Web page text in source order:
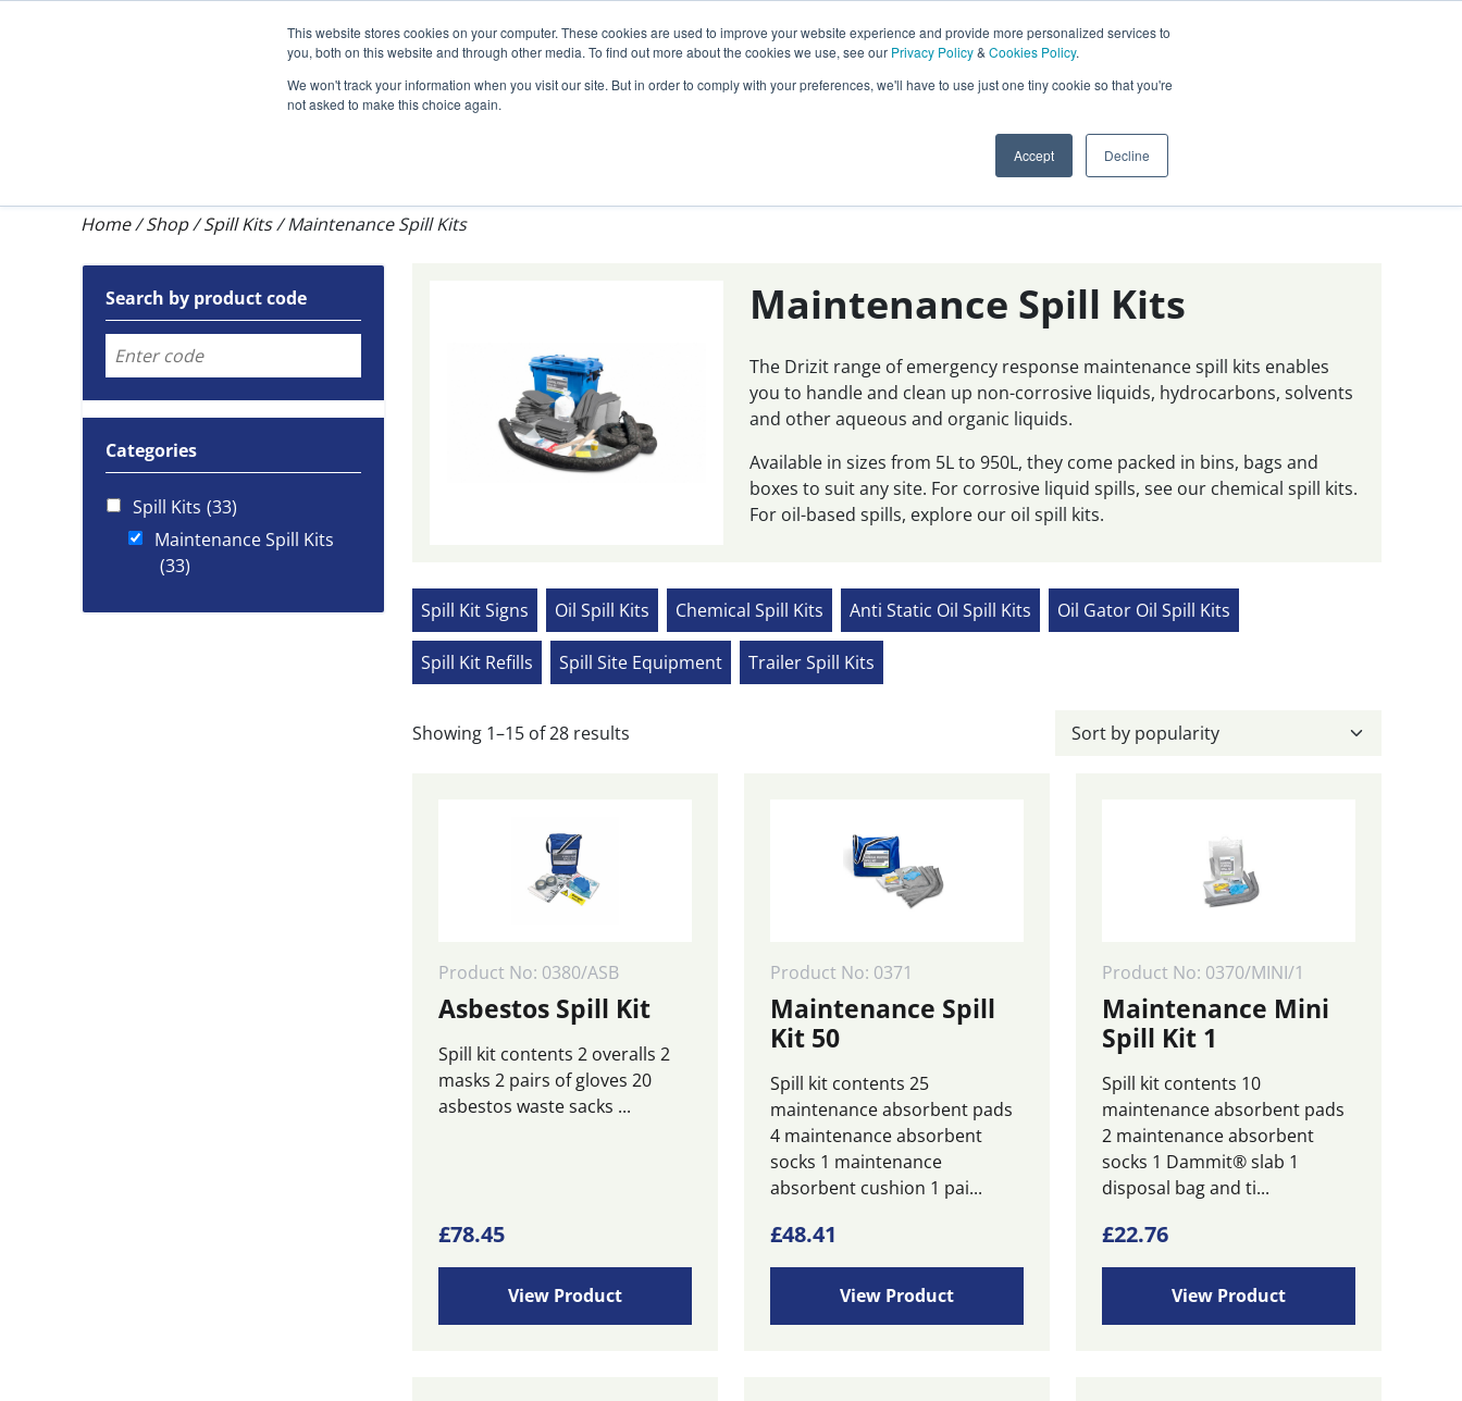
This website stores cookies on your computer. These cookies are used to improve your website experience and provide more personalized services to
you, both on this website and through other media. To find out more about the cookies we use, see our Privacy Policy& Cookies Policy.
We won't track your information when you visit our site. But in order to comply with your preferences, we'll have to use just one tiny cookie so that you're
not asked to make this choice again.
Accept Decline
Darcy Spillcare
0800 0370 899
Rest of the world: +44 (0) 1732 762338
Sign In
Home/Shop/Spill Kits/Maintenance Spill Kits
Search by product code
Categories
Spill Kits (33)
Maintenance Spill Kits
(33)
Maintenance Spill Kits
The Drizit range of emergency response maintenance spill kits enables
you to handle and clean up non-corrosive liquids, hydrocarbons, solvents
and other aqueous and organic liquids.
Available in sizes from 5L to 950L, they come packed in bins, bags and
boxes to suit any site. For corrosive liquid spills, see our chemical spill kits.
For oil-based spills, explore our oil spill kits.
Spill Kit Signs Oil Spill Kits Chemical Spill Kits Anti Static Oil Spill Kits Oil Gator Oil Spill Kits
Spill Kit Refills Spill Site Equipment Trailer Spill Kits
Showing 1–15 of 28 results
Product No: 0380/ASB
Asbestos Spill Kit
Spill kit contents 2 overalls 2
masks 2 pairs of gloves 20
asbestos waste sacks ...
£78.45
View Product
Product No: 0371
Maintenance Spill
Kit 50
Spill kit contents 25
maintenance absorbent pads
4 maintenance absorbent
socks 1 maintenance
absorbent cushion 1 pai...
£48.41
View Product
Product No: 0370/MINI/1
Maintenance Mini
Spill Kit 1
Spill kit contents 10
maintenance absorbent pads
2 maintenance absorbent
socks 1 Dammit® slab 1
disposal bag and ti...
£22.76
View Product